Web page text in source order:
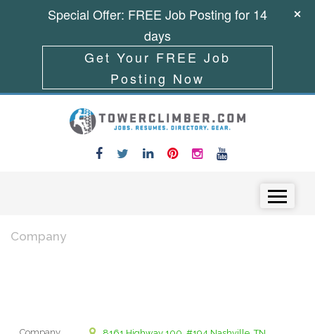
Company
Special Offer: FREE Job Posting for 14
days
Get Your FREE Job
Posting Now